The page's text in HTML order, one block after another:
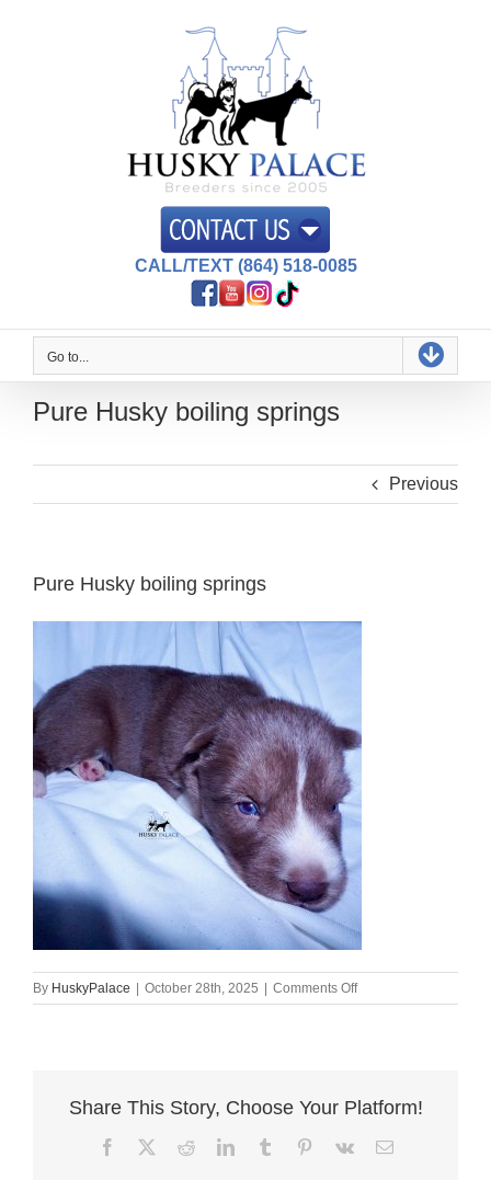
CALL/TEXT (864) 518-0085
Go to...
Pure Husky boiling springs
Previous
Pure Husky boiling springs
By HuskyPalace | October 28th, 2025 | Comments Offon
Pure
Share This Story, Choose Your Platform!
FacebookRedditLinkedInTumblr Pinterest
Vk Email